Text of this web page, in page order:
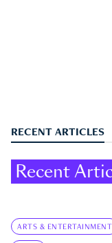
RECENT ARTICLES
Recent
ARTS & ENTERTAINMENT